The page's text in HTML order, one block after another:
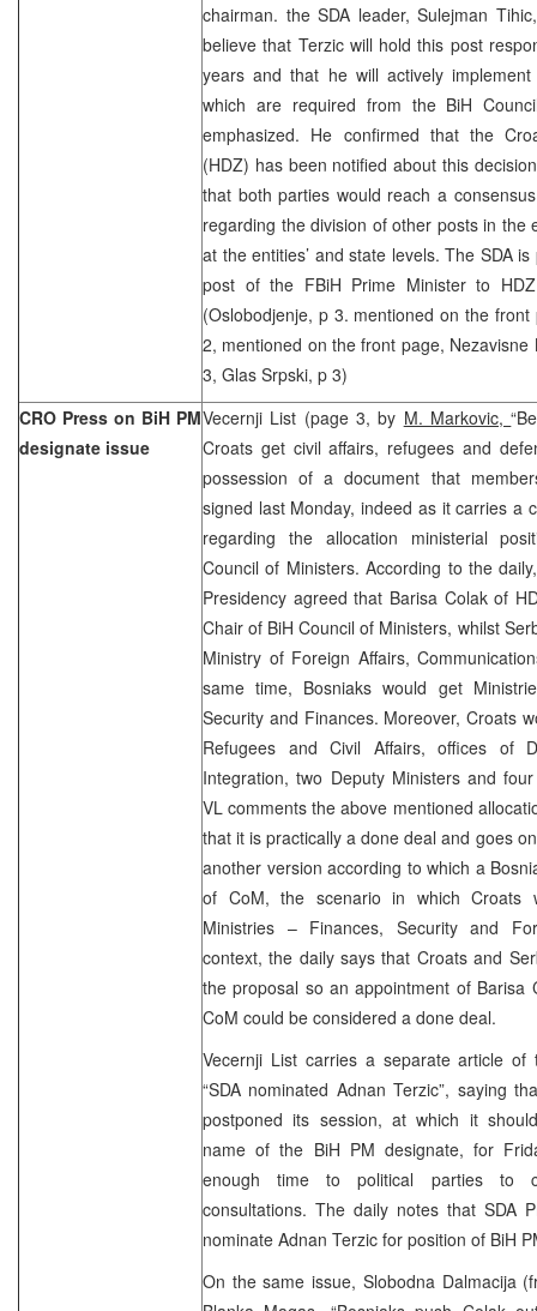
chairman. the SDA leader, Sulejman
believe that Terzic will hold this post
years and that he will actively
which are required from the BiH
emphasized. He confirmed that the
(HDZ) has been notified about this
that both parties would reach a
regarding the division of other posts in the
at the entities’ and state levels. The SDA
post of the FBiH Prime Minister to
(Oslobodjenje, p 3. mentioned on the
2, mentioned on the front page,
3, Glas Srpski, p 3)
CRO Press on BiH PM
designate issue
Vecernji List (page 3, by M. Markovic,
Croats get civil affairs, refugees and
possession of a document that
signed last Monday, indeed as it carries a
regarding the allocation ministerial
Council of Ministers. According to the
Presidency agreed that Barisa Colak of
Chair of BiH Council of Ministers, whilst
Ministry of Foreign Affairs,
same time, Bosniaks would get
Security and Finances. Moreover, Croats
Refugees and Civil Affairs, offices of
Integration, two Deputy Ministers and
VL comments the above mentioned
that it is practically a done deal and goes
another version according to which a
of CoM, the scenario in which Croats
Ministries – Finances, Security and
context, the daily says that Croats and
the proposal so an appointment of Barisa
CoM could be considered a done deal.
Vecernji List carries a separate article
“SDA nominated Adnan Terzic”, saying
postponed its session, at which it
name of the BiH PM designate, for
enough time to political parties to
consultations. The daily notes that SDA
nominate Adnan Terzic for position of BiH
On the same issue, Slobodna Dalmacija